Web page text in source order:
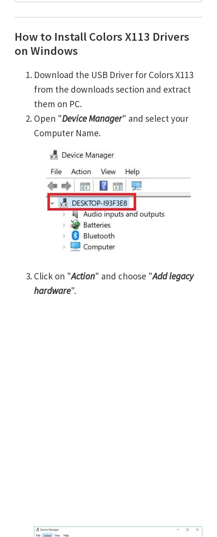
How to Install Colors X113 Drivers
on Windows
Download the USB Driver for Colors X113
from the downloads section and extract
them on PC.
Open "Device Manager" and select your
Computer Name.
Click on "Action" and choose "Add legacy
hardware".